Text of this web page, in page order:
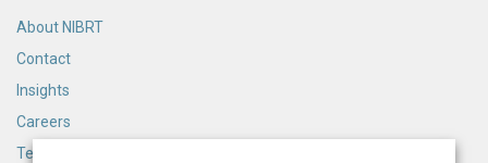
About NIBRT
Contact
Insights
Careers
Terms and Conditions